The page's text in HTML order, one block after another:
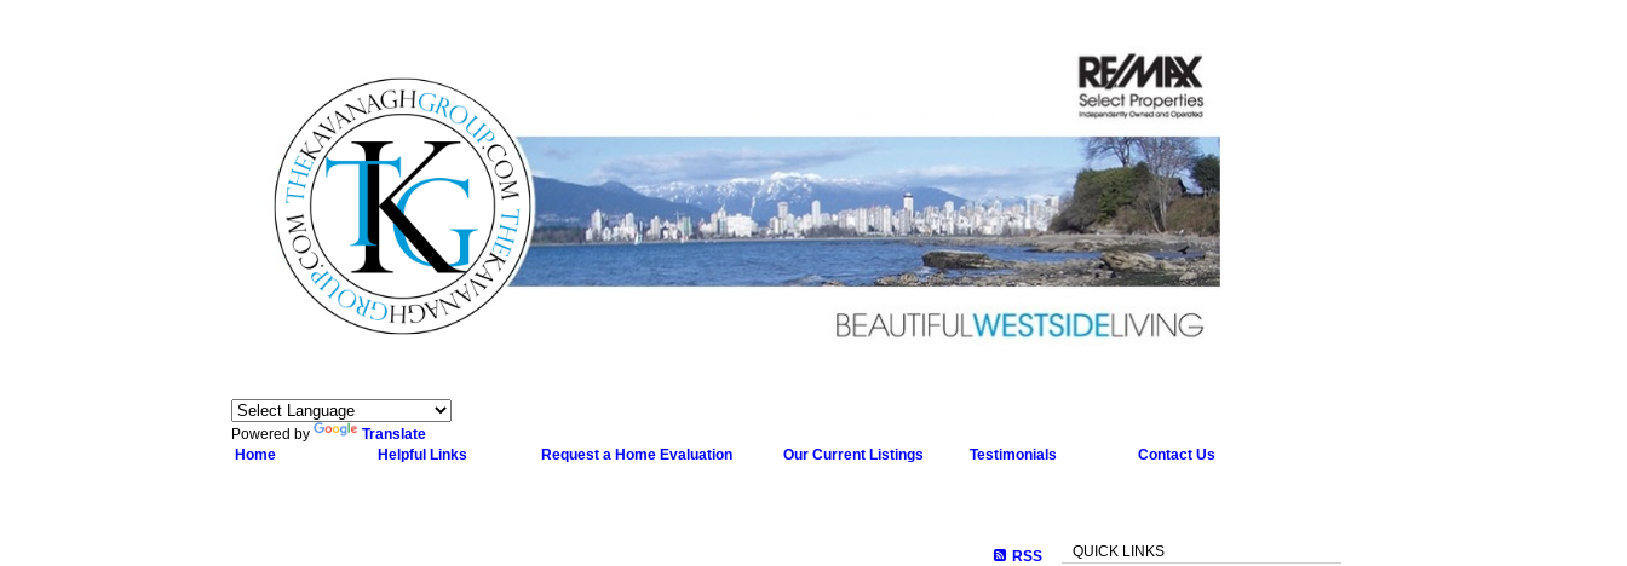
Powered by
Translate
Home
Helpful Links Request a Home Evaluation Our Current Listings Testimonials Contact Us
RSS
QUICK LINKS